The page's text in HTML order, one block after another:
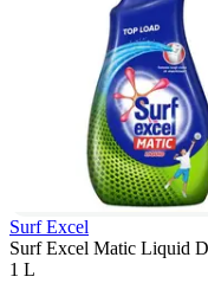
Surf Excel
Surf Excel Matic Liquid
1 L